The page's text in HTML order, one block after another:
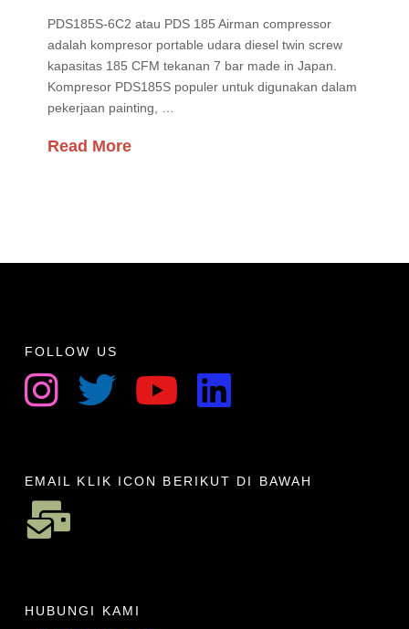
PDS185S-6C2 atau PDS 185 Airman compressor
adalah kompresor portable udara diesel twin screw
kapasitas 185 CFM tekanan 7 bar made in Japan.
Kompresor PDS185S populer untuk digunakan dalam
pekerjaan painting, …
Read More
FOLLOW US
EMAIL KLIK ICON BERIKUT DI BAWAH
HUBUNGI KAMI